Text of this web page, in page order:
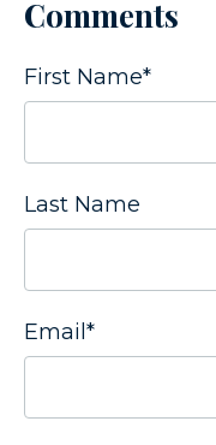
Comments
First Name*
Last Name
Email *